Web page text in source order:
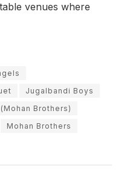
venues where
Jugalbandi Boys
Brothers)
Mohan Brothers